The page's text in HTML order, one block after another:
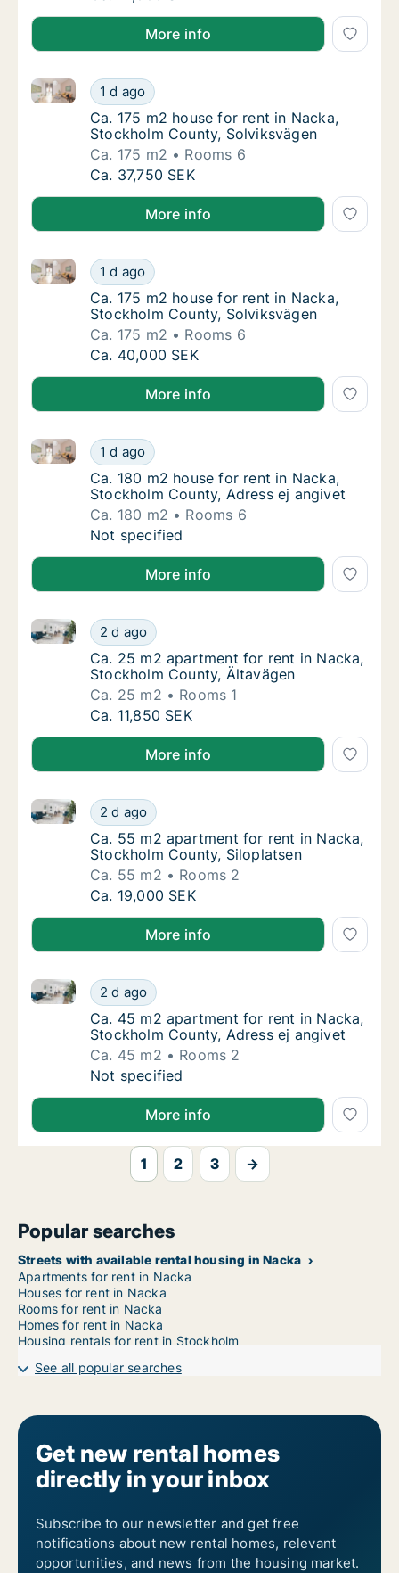
More info
Ca. 175 m2 house for rent in Nacka,
1 d ago
Ca. 175 m2 house for rent in Nacka, Stockholm
Ca. 175 m2 house for rent in Nacka,
Ca. 175 m2 house for rent in Nacka,
Stockholm County, Solviksvägen
Ca. 175 m2
Rooms 6
Ca. 175 m2 house for rent in Nacka,
Ca. 37,750 SEK
More info
Ca. 175 m2 house for rent in Nacka,
1 d ago
Ca. 175 m2 house for rent in Nacka, Stockholm
Ca. 175 m2 house for rent in Nacka,
Ca. 175 m2 house for rent in Nacka,
Stockholm County, Solviksvägen
Ca. 175 m2
Rooms 6
Ca. 175 m2 house for rent in Nacka,
Ca. 40,000 SEK
More info
Ca. 180 m2 house for rent in Nacka,
1 d ago
Ca. 180 m2 house for rent in Nacka, Stockholm
Ca. 180 m2 house for rent in Nacka,
Ca. 180 m2 house for rent in Nacka,
Stockholm County, Adress ej angivet
Ca. 180 m2
Rooms 6
Ca. 180 m2 house for rent in Nacka,
Not specified
More info
Ca. 25 m2 apartment for rent in Nacka,
2 d ago
Ca. 25 m2 apartment for rent in Nacka, Stockholm
Ca. 25 m2 apartment for rent in Nacka,
Ca. 25 m2 apartment for rent in Nacka,
Stockholm County, Ältavägen
Ca. 25 m2
Rooms 1
Ca. 25 m2 apartment for rent in Nacka,
Ca. 11,850 SEK
More info
Ca. 55 m2 apartment for rent in Nacka,
2 d ago
Ca. 55 m2 apartment for rent in Nacka, Stockholm
Ca. 55 m2 apartment for rent in Nacka,
Ca. 55 m2 apartment for rent in Nacka,
Stockholm County, Siloplatsen
Ca. 55 m2
Rooms 2
Ca. 55 m2 apartment for rent in Nacka,
Ca. 19,000 SEK
More info
Ca. 45 m2 apartment for rent in Nacka,
2 d ago
Ca. 45 m2 apartment for rent in Nacka, Stockholm
Ca. 45 m2 apartment for rent in Nacka,
Ca. 45 m2 apartment for rent in Nacka,
Stockholm County, Adress ej angivet
Ca. 45 m2
Rooms 2
Ca. 45 m2 apartment for rent in Nacka,
Not specified
More info
1 2 3 →
Popular searches
Streets with available rental housing in Nacka
Apartments for rent in Nacka
Houses for rent in Nacka
Rooms for rent in Nacka
Homes for rent in Nacka
Housing rentals for rent in Stockholm
See all popular searches
Get new rental homes
directly in your inbox
Subscribe to our newsletter and get free
notifications about new rental homes, relevant
opportunities, and news from the housing market.